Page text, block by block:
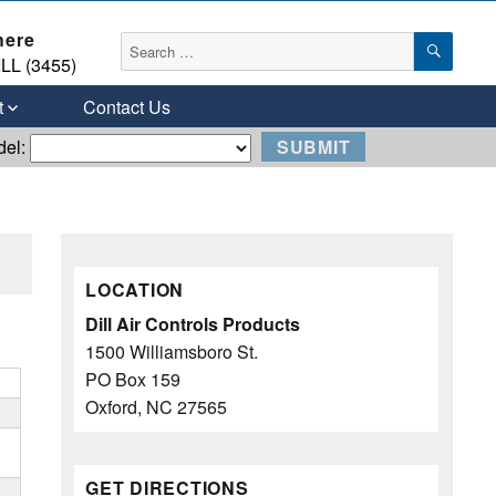
Search
for:
(3455)
Contact Us
LOCATION
Dill Air Controls Products
1500 Williamsboro St.
PO Box 159
Oxford, NC 27565
GET DIRECTIONS